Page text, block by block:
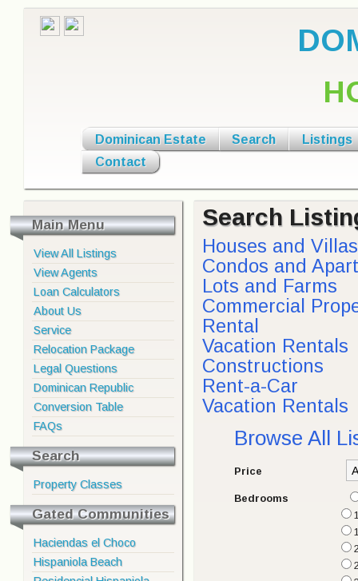
Dominican Estate Search
Listings
Contact
Main Menu
View All Listings
View Agents
Loan Calculators
About Us
Service
Relocation Package
Legal Questions
Dominican Republic
Conversion Table
FAQs
Search
Property Classes
Gated Communities
Haciendas el Choco
Hispaniola Beach
Search
Houses and Villas
Condos and
Lots and Farms
Commercial
Rental
Vacation Rentals
Constructions
Rent-a-Car
Vacation Rentals
Browse All
Price
Bedrooms